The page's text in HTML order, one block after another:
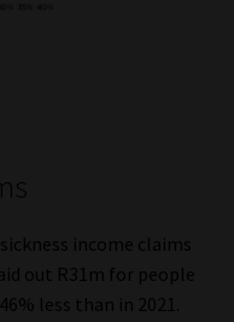
income claims
out R31m for people
less than in 2021.